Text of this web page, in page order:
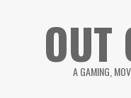
OUT
A GAMING,